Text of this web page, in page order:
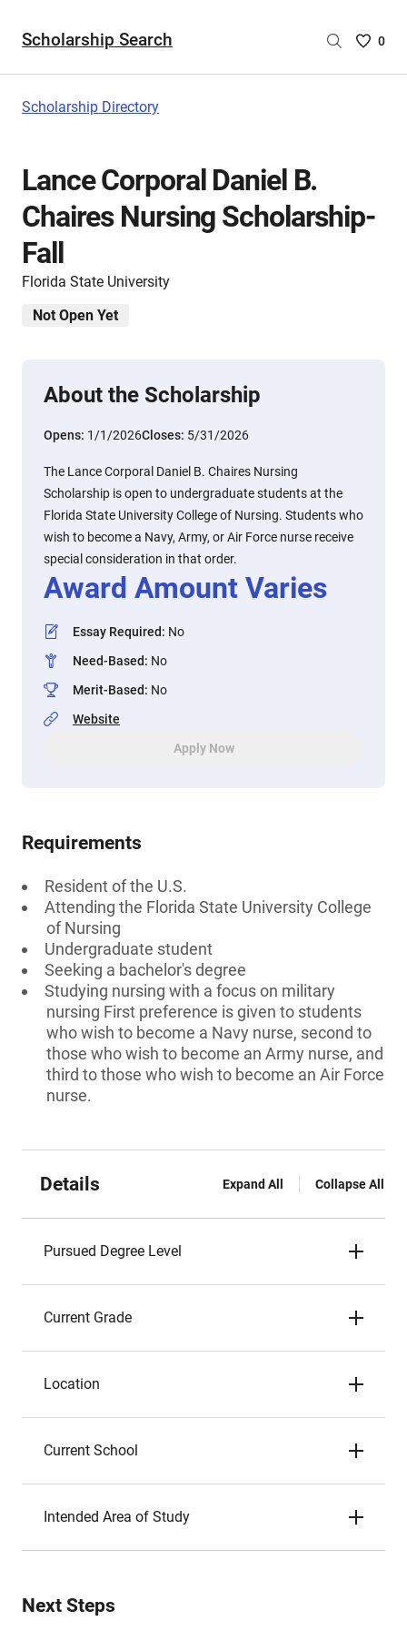
Scholarship Search
Saved
0
Scholarship Directory
Lance Corporal Daniel B.
Chaires Nursing Scholarship-
Fall
Florida State University
Not Open Yet
About the Scholarship
Opens: 1/1/2026Closes: 5/31/2026
The Lance Corporal Daniel B. Chaires Nursing
Scholarship is open to undergraduate students at the
Florida State University College of Nursing. Students who
wish to become a Navy, Army, or Air Force nurse receive
special consideration in that order.
Award Amount Varies
Essay Required: No
Need-Based: No
Merit-Based: No
Website
Apply Now
Requirements
Resident of the U.S.
Attending the Florida State University College
of Nursing
Undergraduate student
Seeking a bachelor's degree
Studying nursing with a focus on military
nursing First preference is given to students
who wish to become a Navy nurse, second to
those who wish to become an Army nurse, and
third to those who wish to become an Air Force
nurse.
Details Expand All Collapse All
Pursued Degree Level
Current Grade
Location
Current School
Intended Area of Study
Next Steps